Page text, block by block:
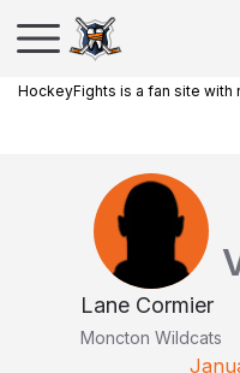
HockeyFights is a fan site with
Lane Cormier
Moncton Wildcats